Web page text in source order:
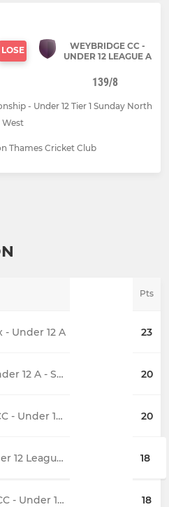
LOSE
WEYBRIDGE CC -
UNDER 12 LEAGUE A
139/8
- Under 12 Tier 1 Sunday North
West
Thames Cricket Club
Pts
- Under 12 A 23
East Molesey CC - Under 12 A - Sunday 20
Walton on Thames CC - Under 12 Sunday 20
Weybridge CC - Under 12 League A 18
Malden Wanderers CC - Under 12 A 18